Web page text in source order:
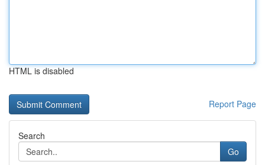
HTML is disabled
Report Page
Search
Go